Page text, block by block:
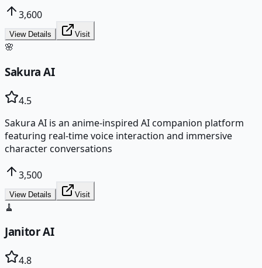
3,600
View Details Visit
🌸
Sakura AI
4.5
Sakura AI is an anime-inspired AI companion platform
featuring real-time voice interaction and immersive
character conversations
3,500
View Details Visit
🧹
Janitor AI
4.8